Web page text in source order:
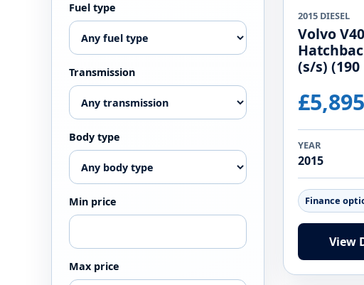
Fuel type
Transmission
Body type
Min price
Max price
2015 DIESEL
Volvo
(s/s) (190
£5,895
YEAR
2015
Finance
View